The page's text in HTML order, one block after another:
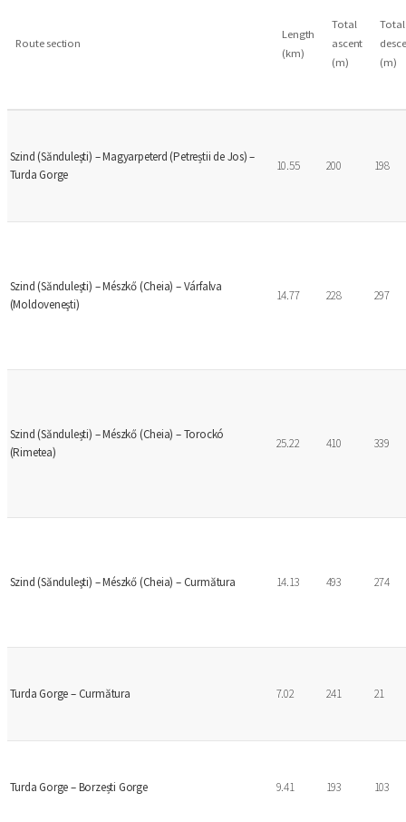
Route section
Length
(km)
Total
ascent
(m)
Total
(m)
Szind (Sănduleşti) – Magyarpeterd (Petreștii de Jos) –
Turda Gorge
10.55 200 198
Szind (Sănduleşti) – Mészkő (Cheia) – Várfalva
(Moldoveneşti)
14.77 228 297
Szind (Săndulești) – Mészkő (Cheia) – Torockó
(Rimetea)
25.22 410 339
Szind (Sănduleşti) – Mészkő (Cheia) – Curmătura 14.13 493 274
Turda Gorge – Curmătura 7.02 241 21
Turda Gorge – Borzești Gorge 9.41 193 103